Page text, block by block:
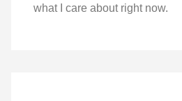
what I care about right now.